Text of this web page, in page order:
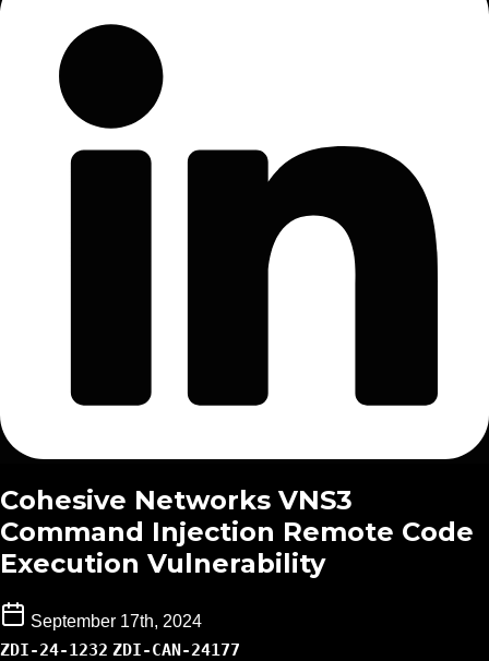
Cohesive Networks VNS3
Command Injection Remote Code
Execution Vulnerability
September 17th, 2024
ZDI-24-1232 ZDI-CAN-24177